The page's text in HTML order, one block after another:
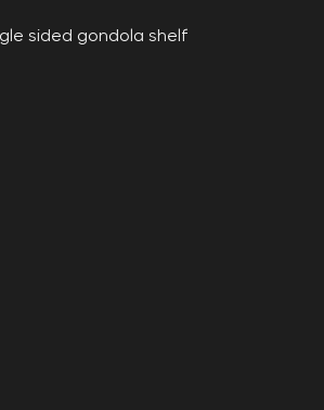
sided gondola shelf